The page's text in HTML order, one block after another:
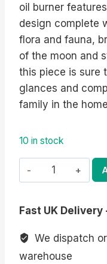
oil burner
design complete
flora and fauna,
of the moon and
this piece is sure
glances and
family in the
10 in stock
Dark
Forest
Oil
quantity
Fast UK
We dispatch
warehouse